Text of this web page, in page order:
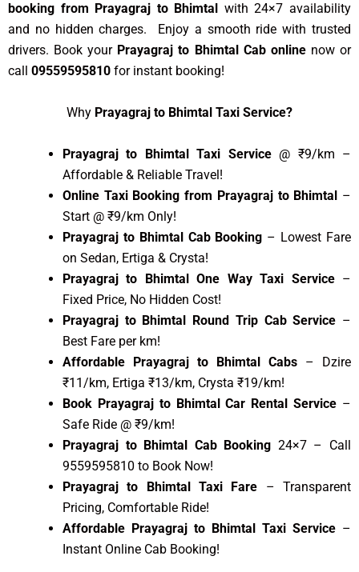
booking from Prayagraj to Bhimtal
with 24×7 availability
and no hidden charges. Enjoy a smooth ride with trusted
drivers. Book your Prayagraj to Bhimtal Cab onlinenow or
call 09559595810 for instant booking!
Why Prayagraj to Bhimtal Taxi Service?
Prayagraj to Bhimtal Taxi Service @ ₹9/km –
Affordable & Reliable Travel!
Online Taxi Booking from Prayagraj to Bhimtal –
Start @ ₹9/km Only!
Prayagraj to Bhimtal Cab Booking – Lowest Fare
on Sedan, Ertiga & Crysta!
Prayagraj to Bhimtal One Way Taxi Service–
Fixed Price, No Hidden Cost!
Prayagraj to Bhimtal Round Trip Cab Service –
Best Fare per km!
Affordable Prayagraj to Bhimtal Cabs – Dzire
₹11/km, Ertiga ₹13/km, Crysta ₹19/km!
Book Prayagraj to Bhimtal Car Rental Service –
Safe Ride @ ₹9/km!
Prayagraj to Bhimtal Cab Booking 24×7 – Call
9559595810 to Book Now!
Prayagraj to Bhimtal Taxi Fare – Transparent
Pricing, Comfortable Ride!
Affordable Prayagraj to Bhimtal Taxi Service –
Instant Online Cab Booking!